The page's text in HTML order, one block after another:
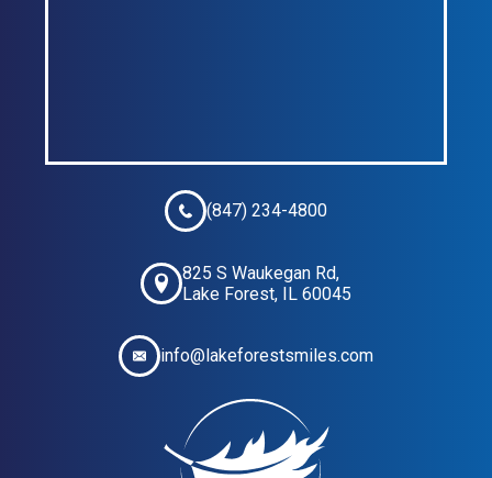
(847) 234-4800
825 S Waukegan Rd,
Lake Forest, IL 60045
info@lakeforestsmiles.com